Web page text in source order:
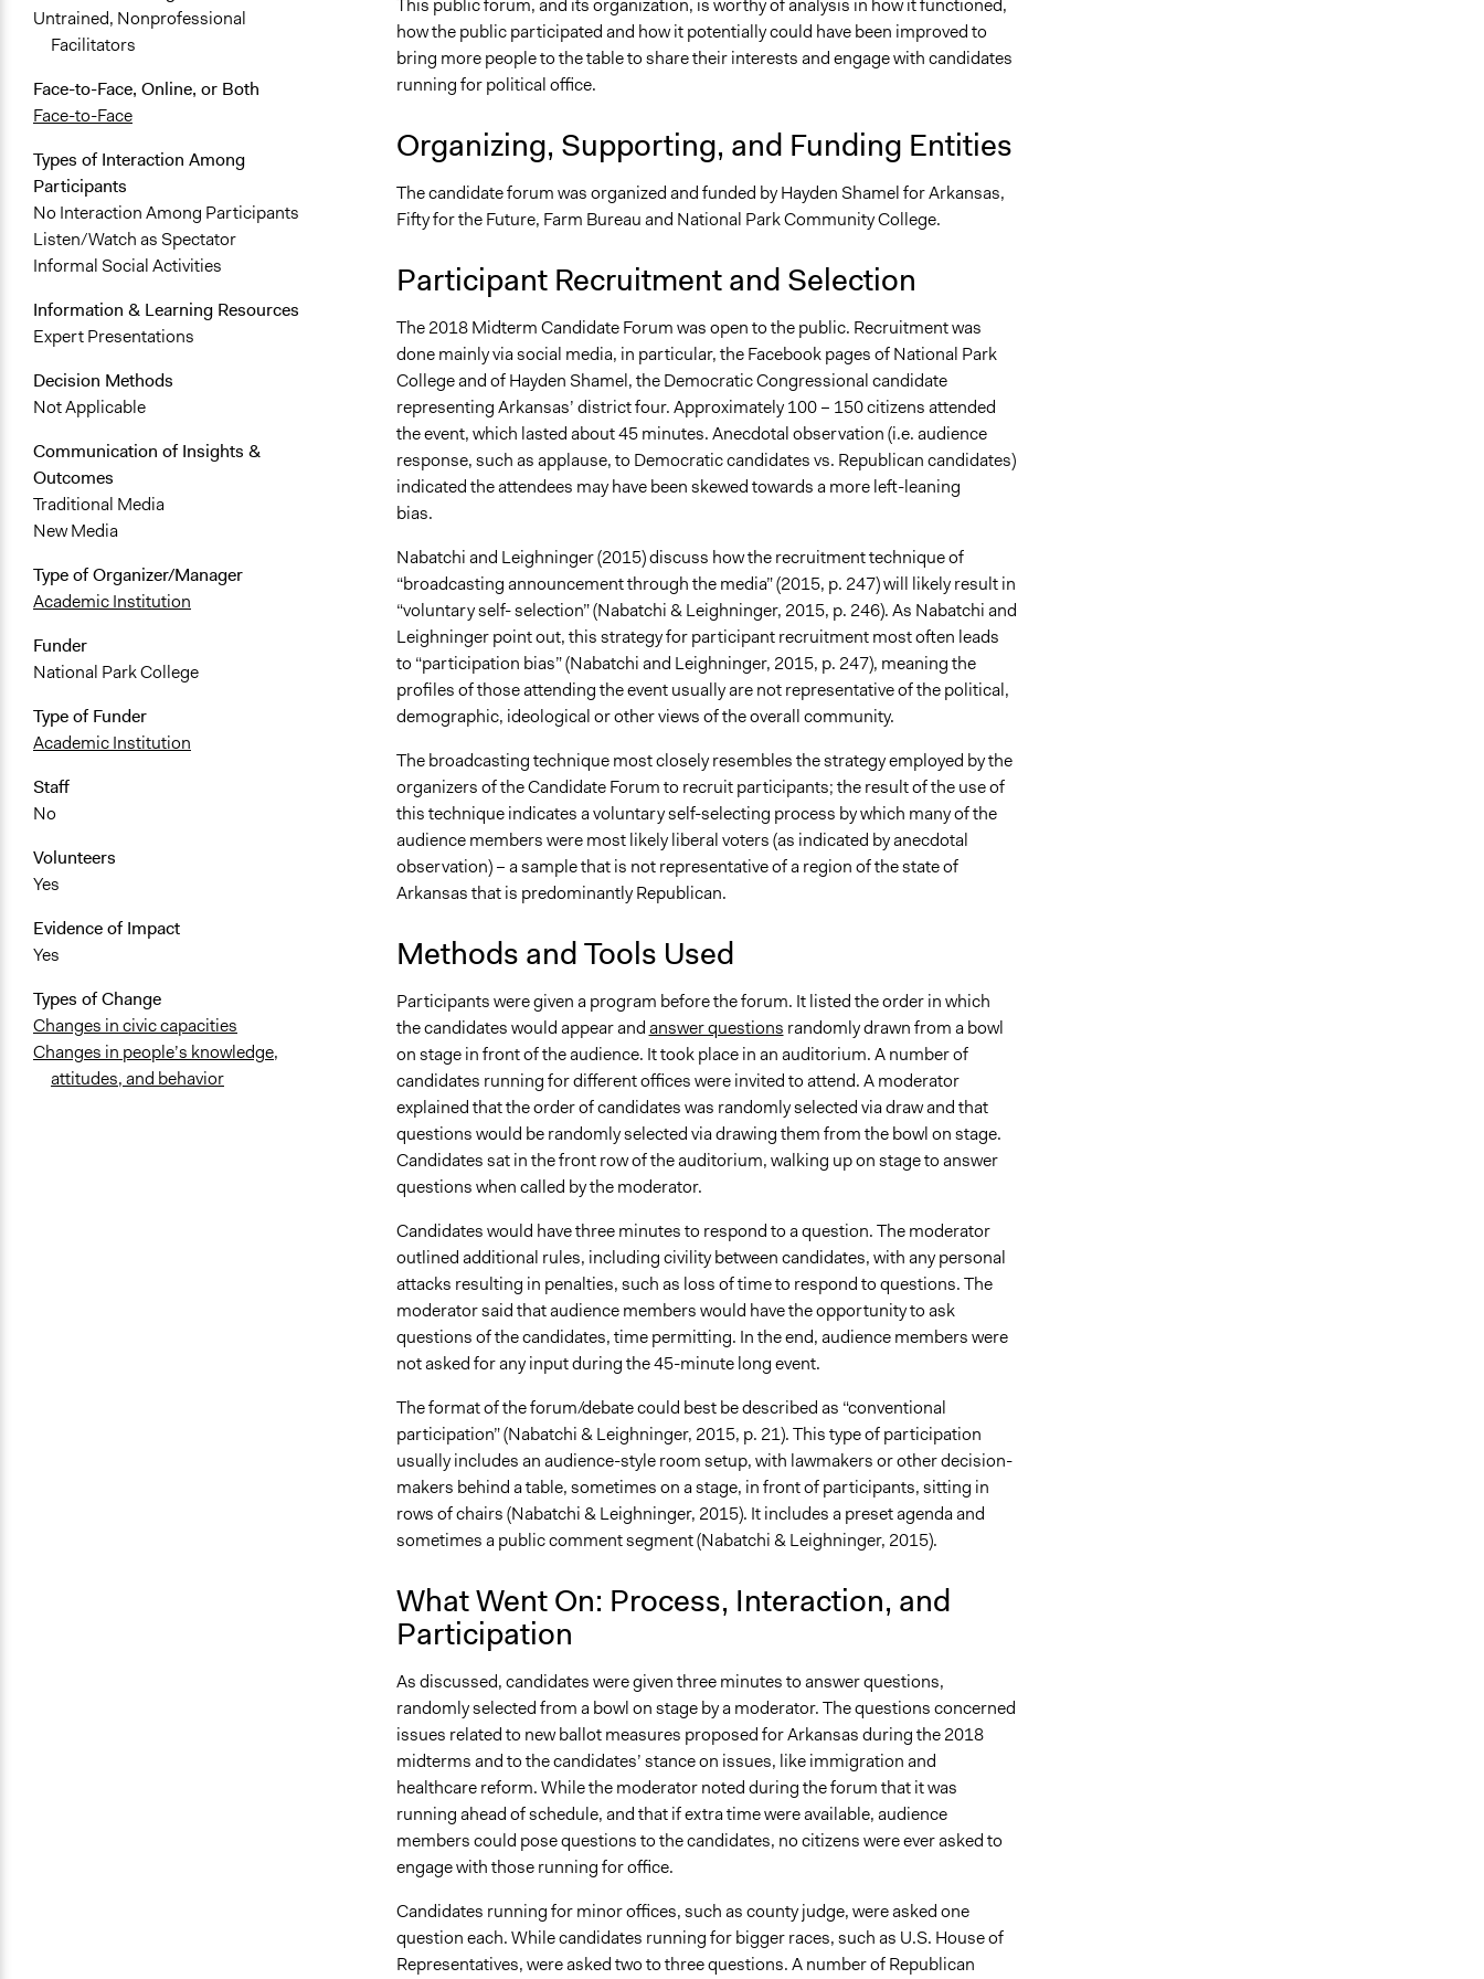
Untrained, Nonprofessional
Facilitators
Face-to-Face, Online, or Both
Face-to-Face
Types of Interaction Among
Participants
No Interaction Among Participants
Listen/Watch as Spectator
Informal Social Activities
Information & Learning Resources
Expert Presentations
Decision Methods
Not Applicable
Communication of Insights &
Outcomes
Traditional Media
New Media
Type of Organizer/Manager
Academic Institution
Funder
National Park College
Type of Funder
Academic Institution
Staff
No
Volunteers
Yes
Evidence of Impact
Yes
Types of Change
Changes in civic capacities
Changes in people’s knowledge,
attitudes, and behavior
how the public participated and how it potentially could have been improved to
bring more people to the table to share their interests and engage with candidates
running for political office.
Organizing, Supporting, and Funding Entities
The candidate forum was organized and funded by Hayden Shamel for Arkansas,
Fifty for the Future, Farm Bureau and National Park Community College.
Participant Recruitment and Selection
The 2018 Midterm Candidate Forum was open to the public. Recruitment was
done mainly via social media, in particular, the Facebook pages of National Park
College and of Hayden Shamel, the Democratic Congressional candidate
representing Arkansas’ district four. Approximately 100 – 150 citizens attended
the event, which lasted about 45 minutes. Anecdotal observation (i.e. audience
response, such as applause, to Democratic candidates vs. Republican candidates)
indicated the attendees may have been skewed towards a more left-leaning
bias.
Nabatchi and Leighninger (2015) discuss how the recruitment technique of
“broadcasting announcement through the media” (2015, p. 247) will likely result in
“voluntary self- selection” (Nabatchi & Leighninger, 2015, p. 246). As Nabatchi and
Leighninger point out, this strategy for participant recruitment most often leads
to “participation bias” (Nabatchi and Leighninger, 2015, p. 247), meaning the
profiles of those attending the event usually are not representative of the political,
demographic, ideological or other views of the overall community.
The broadcasting technique most closely resembles the strategy employed by the
organizers of the Candidate Forum to recruit participants; the result of the use of
this technique indicates a voluntary self-selecting process by which many of the
audience members were most likely liberal voters (as indicated by anecdotal
observation) – a sample that is not representative of a region of the state of
Arkansas that is predominantly Republican.
Methods and Tools Used
Participants were given a program before the forum. It listed the order in which
the candidates would appear andanswer questions randomly drawn from a bowl
on stage in front of the audience. It took place in an auditorium. A number of
candidates running for different offices were invited to attend. A moderator
explained that the order of candidates was randomly selected via draw and that
questions would be randomly selected via drawing them from the bowl on stage.
Candidates sat in the front row of the auditorium, walking up on stage to answer
questions when called by the moderator.
Candidates would have three minutes to respond to a question. The moderator
outlined additional rules, including civility between candidates, with any personal
attacks resulting in penalties, such as loss of time to respond to questions. The
moderator said that audience members would have the opportunity to ask
questions of the candidates, time permitting. In the end, audience members were
not asked for any input during the 45-minute long event.
The format of the forum/debate could best be described as “conventional
participation” (Nabatchi & Leighninger, 2015, p. 21). This type of participation
usually includes an audience-style room setup, with lawmakers or other decision-
makers behind a table, sometimes on a stage, in front of participants, sitting in
rows of chairs (Nabatchi & Leighninger, 2015). It includes a preset agenda and
sometimes a public comment segment (Nabatchi & Leighninger, 2015).
What Went On: Process, Interaction, and
Participation
As discussed, candidates were given three minutes to answer questions,
randomly selected from a bowl on stage by a moderator. The questions concerned
issues related to new ballot measures proposed for Arkansas during the 2018
midterms and to the candidates’ stance on issues, like immigration and
healthcare reform. While the moderator noted during the forum that it was
running ahead of schedule, and that if extra time were available, audience
members could pose questions to the candidates, no citizens were ever asked to
engage with those running for office.
Candidates running for minor offices, such as county judge, were asked one
question each. While candidates running for bigger races, such as U.S. House of
Representatives, were asked two to three questions. A number of Republican